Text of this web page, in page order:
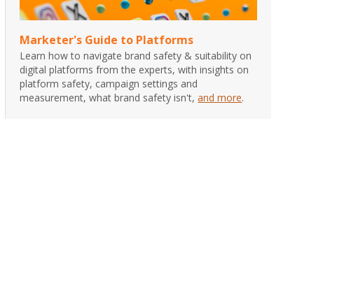
Marketer's Guide to Platforms
Learn how to navigate brand safety & suitability on
digital platforms from the experts, with insights on
platform safety, campaign settings and
measurement, what brand safety isn't,and more.